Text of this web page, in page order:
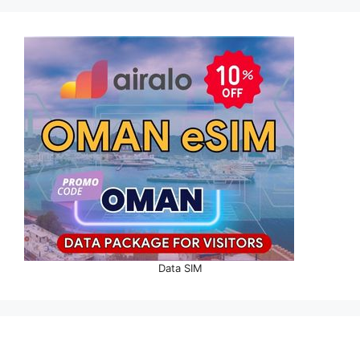
Data SIM